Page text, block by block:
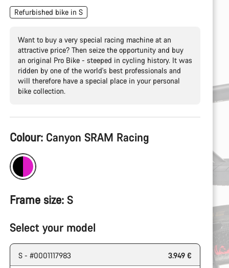
Refurbished bike in S
Want to buy a very special racing machine at an
attractive price? Then seize the opportunity and buy
an original Pro Bike - steeped in cycling history. It was
ridden by one of the world's best professionals and
will therefore have a special place in your personal
bike collection.
Product
Configuration
Colour: Canyon SRAM Racing
Frame size: S
Select your model
S - #0001117983 3.949 €